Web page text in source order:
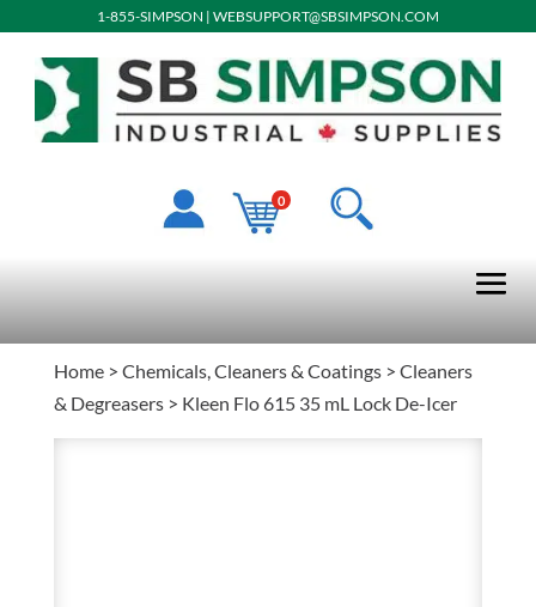
1-855-SIMPSON | WEBSUPPORT@SBSIMPSON.COM
0
Home> Chemicals, Cleaners & Coatings> Cleaners
& Degreasers> Kleen Flo 615 35 mL Lock De-Icer